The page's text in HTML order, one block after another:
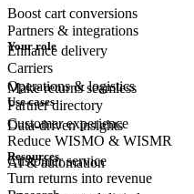
Boost cart conversions
Enhance delivery
Make returns seamless
Data-driven insights
AI & automation
Partners & integrations
Carriers
Partner directory
Your role
Operations & logistics
Customer experience
Customerservice
Use cases
Reduce WISMO & WISMR
Turn returns into revenue
Resources